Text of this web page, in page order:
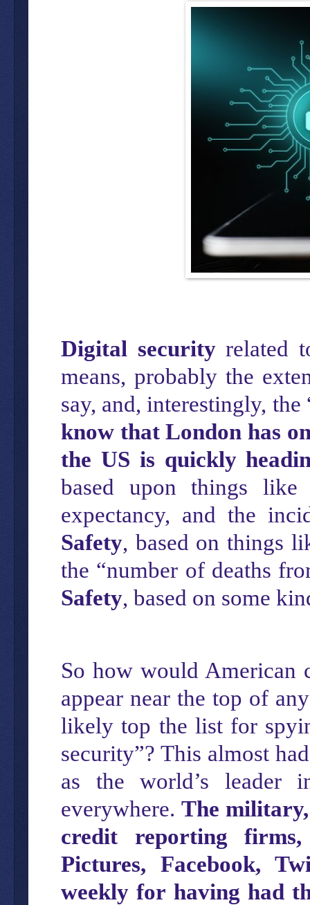
Digital securityrelated
means, probably the
say, and, interestingly,
know that London has
the US is quickly
based upon things
expectancy, and the
Safety, based on things
the “number of deaths
Safety, based on some
So how would American
appear near the top of
likely top the list for
security”? This almost
as the world’s leader
everywhere.The
credit reporting
Pictures, Facebook,
weekly for having had